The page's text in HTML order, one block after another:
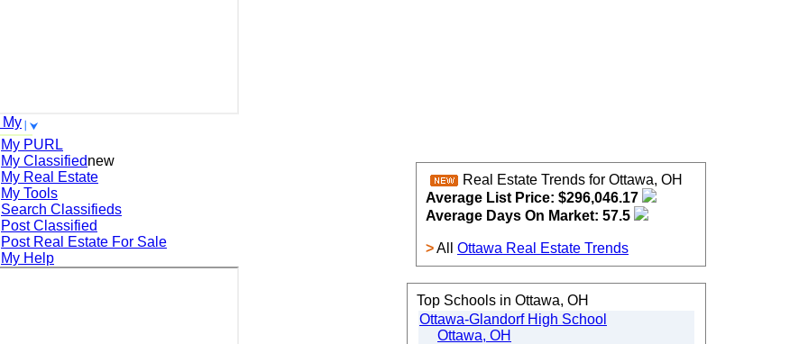
My
My PURL
My Classifiednew
My Real Estate
My Tools
Search Classifieds
Post Classified
Post Real Estate For Sale
My Help
Real Estate Trends for Ottawa, OH
Average List Price: $296,046.17
Average Days On Market: 57.5
>All Ottawa Real Estate Trends
Top Schools in Ottawa, OH
Ottawa-Glandorf High School
Ottawa, OH